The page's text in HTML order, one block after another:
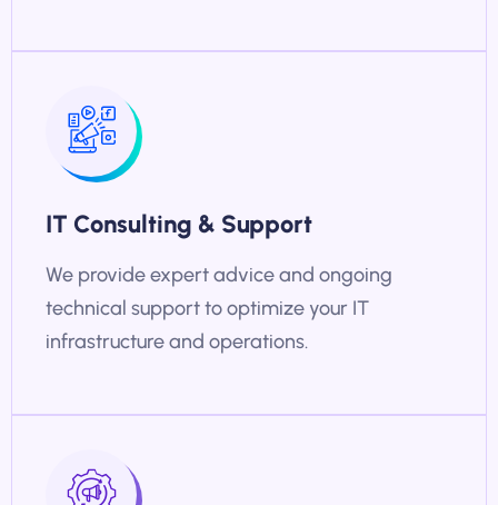
IT Consulting & Support
We provide expert advice and ongoing
technical support to optimize your IT
infrastructure and operations.